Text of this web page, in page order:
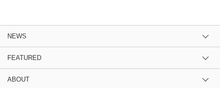
NEWS
FEATURED
ABOUT